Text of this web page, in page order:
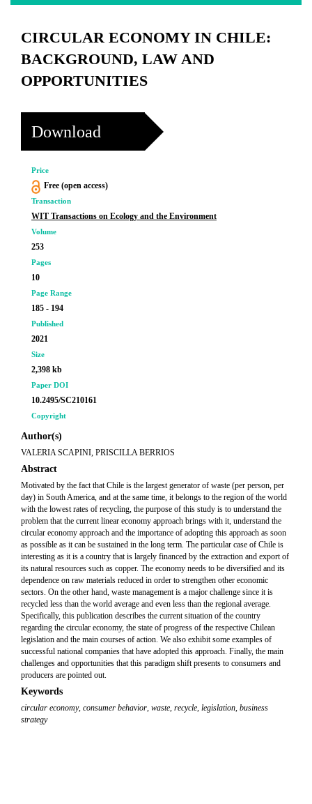
CIRCULAR ECONOMY IN CHILE:
BACKGROUND, LAW AND
OPPORTUNITIES
Download
Price
Free (open access)
Transaction
WIT Transactions on Ecology and the Environment
Volume
253
Pages
10
Page Range
185 - 194
Published
2021
Size
2,398 kb
Paper DOI
10.2495/SC210161
Copyright
Author(s)
VALERIA SCAPINI, PRISCILLA BERRIOS
Abstract
Motivated by the fact that Chile is the largest generator of waste (per person, per
day) in South America, and at the same time, it belongs to the region of the world
with the lowest rates of recycling, the purpose of this study is to understand the
problem that the current linear economy approach brings with it, understand the
circular economy approach and the importance of adopting this approach as soon
as possible as it can be sustained in the long term. The particular case of Chile is
interesting as it is a country that is largely financed by the extraction and export of
its natural resources such as copper. The economy needs to be diversified and its
dependence on raw materials reduced in order to strengthen other economic
sectors. On the other hand, waste management is a major challenge since it is
recycled less than the world average and even less than the regional average.
Specifically, this publication describes the current situation of the country
regarding the circular economy, the state of progress of the respective Chilean
legislation and the main courses of action. We also exhibit some examples of
successful national companies that have adopted this approach. Finally, the main
challenges and opportunities that this paradigm shift presents to consumers and
producers are pointed out.
Keywords
circular economy, consumer behavior, waste, recycle, legislation, business
strategy